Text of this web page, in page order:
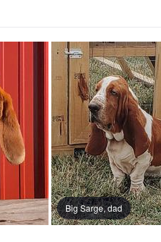
Big Sarge, dad